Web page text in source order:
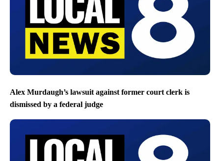
Alex Murdaugh’s lawsuit against former court clerk is
dismissed by a federal judge